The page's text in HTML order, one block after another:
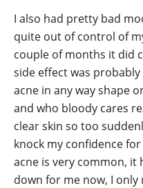
I also had pretty bad
quite out of control of
couple of months it did
side effect was
acne in any way shape
and who bloody cares
clear skin so too
knock my confidence
acne is very common, it
down for me now, I only